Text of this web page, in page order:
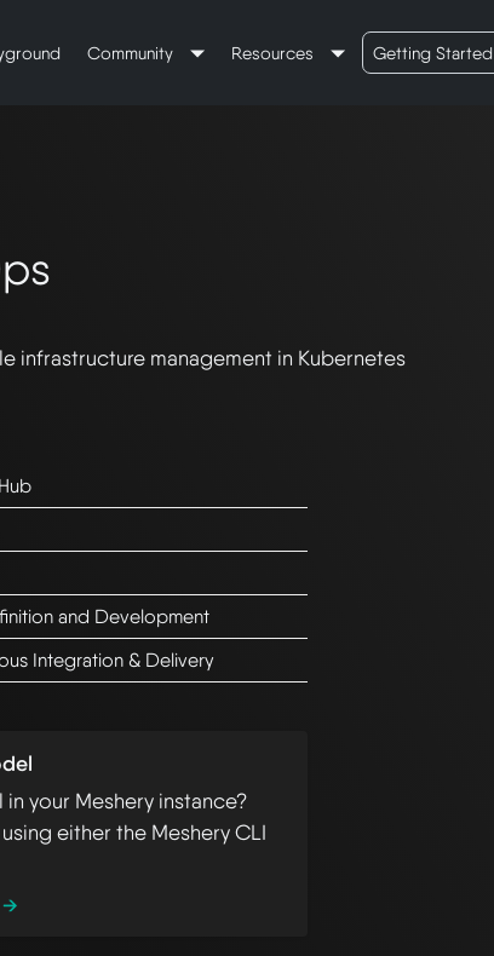
Community Resources Getting Started
infrastructure management in Kubernetes
and Development
Integration & Delivery
your Meshery instance?
either the Meshery CLI
→